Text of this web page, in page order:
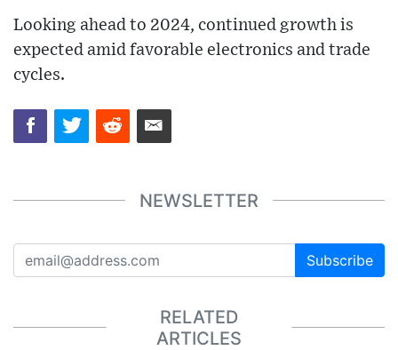
Looking ahead to 2024, continued growth is
expected amid favorable electronics and trade
cycles.
NEWSLETTER
Subscribe
RELATED
ARTICLES